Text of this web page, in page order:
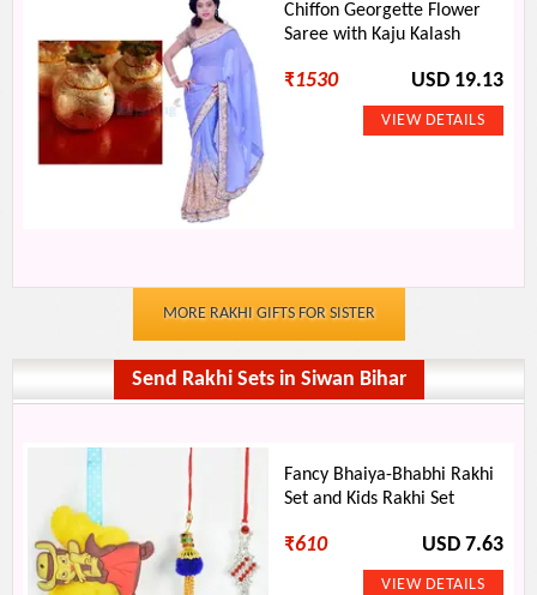
Chiffon Georgette Flower
Saree with Kaju Kalash
₹1530 USD 19.13
MORE RAKHI GIFTS FOR SISTER
Send Rakhi Sets in Siwan Bihar
Fancy Bhaiya-Bhabhi Rakhi
Set and Kids Rakhi Set
₹610 USD 7.63